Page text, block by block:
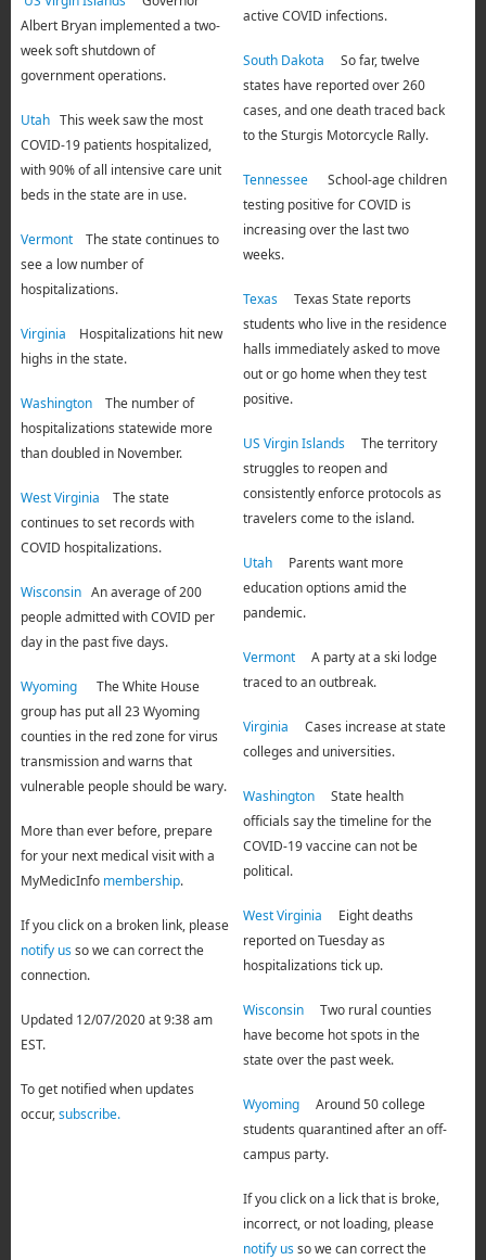
Albert Bryan implemented a two-
week soft shutdown of
government operations.
UtahThis week saw the most
COVID-19 patients hospitalized,
with 90% of all intensive care unit
beds in the state are in use.
VermontThe state continues to
see a low number of
hospitalizations.
Virginia Hospitalizations hit new
highs in the state.
WashingtonThe number of
hospitalizations statewide more
than doubled in November.
West Virginia The state
continues to set records with
COVID hospitalizations.
WisconsinAn average of 200
people admitted with COVID per
day in the past five days.
WyomingThe White House
group has put all 23 Wyoming
counties in the red zone for virus
transmission and warns that
vulnerable people should be wary.
More than ever before, prepare
for your next medical visit with a
MyMedicInfo membership.
If you click on a broken link, please
notify usso we can correct the
connection.
Updated 12/07/2020 at 9:38 am
EST.
To get notified when updates
occur,subscribe.
active COVID infections.
South Dakota So far, twelve
states have reported over 260
cases, and one death traced back
to the Sturgis Motorcycle Rally.
TennesseeSchool-age children
testing positive for COVID is
increasing over the last two
weeks.
TexasTexas State reports
students who live in the residence
halls immediately asked to move
out or go home when they test
positive.
US Virgin IslandsThe territory
struggles to reopen and
consistently enforce protocols as
travelers come to the island.
UtahParents want more
education options amid the
pandemic.
VermontA party at a ski lodge
traced to an outbreak.
Virginia Cases increase at state
colleges and universities.
WashingtonState health
officials say the timeline for the
COVID-19 vaccine can not be
political.
West Virginia Eight deaths
reported on Tuesday as
hospitalizations tick up.
WisconsinTwo rural counties
have become hot spots in the
state over the past week.
WyomingAround 50 college
students quarantined after an off-
campus party.
If you click on a lick that is broke,
incorrect, or not loading, please
notify usso we can correct the